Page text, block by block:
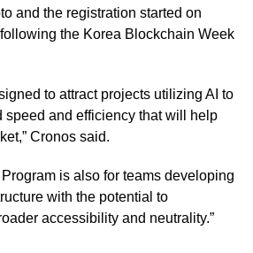
and the registration started on
the Korea Blockchain Week
to attract projects utilizing AI to
speed and efficiency that will help
Cronos said.
is also for teams developing
with the potential to
accessibility and neutrality.”